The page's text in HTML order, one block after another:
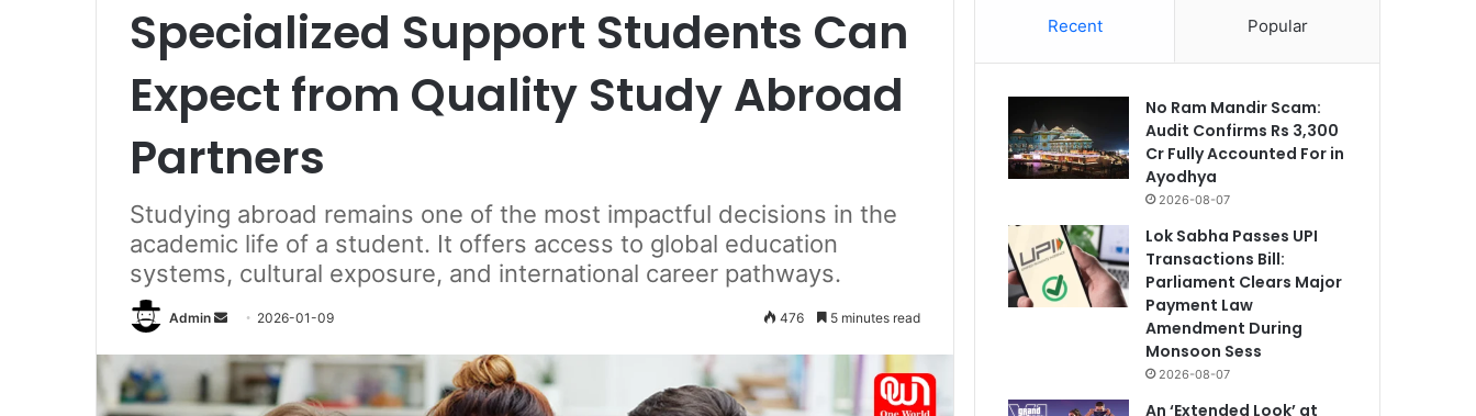
Specialized Support Students Can
Expect from Quality Study Abroad
Partners
Studying abroad remains one of the most impactful decisions in the
academic life of a student. It offers access to global education
systems, cultural exposure, and international career pathways.
Admin
Send 2026-01-09 476 5 minutes read
Recent Popular
No Ram Mandir Scam:
Audit Confirms Rs 3,300
Cr Fully Accounted For in
Ayodhya
2026-08-07
Lok Sabha Passes UPI
Transactions Bill:
Parliament Clears Major
Payment Law
Amendment During
Monsoon Sess
2026-08-07
An ‘Extended Look’ at